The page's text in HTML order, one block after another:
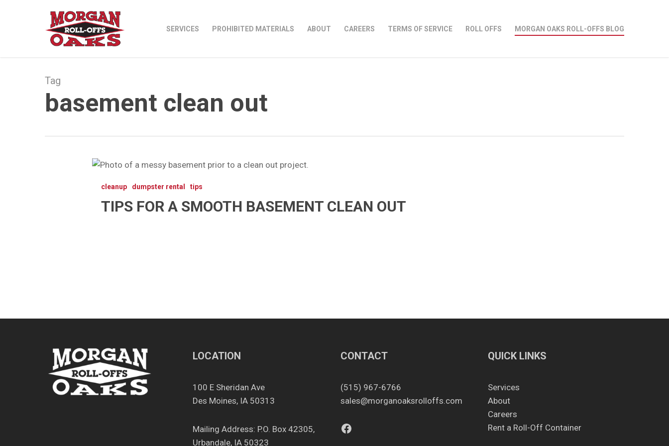
SERVICES PROHIBITED MATERIALS ABOUT CAREERS TERMS OF SERVICE ROLL OFFS MORGAN OAKS ROLL-OFFS BLOG
Tag
basement clean out
Tips
Smooth
cleanup dumpster rental tips
TIPS FOR A SMOOTH BASEMENT CLEAN OUT
LOCATION
100 E Sheridan Ave
Des Moines, IA 50313
Mailing Address: P.O. Box 42305,
Urbandale, IA 50323
CONTACT
(515) 967-6766
sales@morganoaksrolloffs.com
QUICK LINKS
Services
About
Careers
Rent a Roll-Off Container